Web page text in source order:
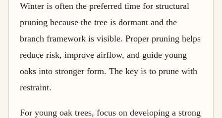
Winter is often the preferred time for structural
pruning because the tree is dormant and the
branch framework is visible. Proper pruning helps
reduce risk, improve airflow, and guide young
oaks into stronger form. The key is to prune with
restraint.
For young oak trees, focus on developing a strong